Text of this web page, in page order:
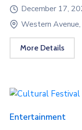
December 17,
Western
More Details
Entertainment